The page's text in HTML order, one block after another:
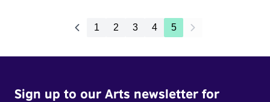
1 2 3 4 5
Sign up to our Arts newsletter for